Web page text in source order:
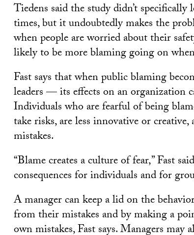
Tiedens said the study didn’t
times, but it undoubtedly makes the
when people are worried about their
likely to be more blaming going on
Fast says that when public blaming
leaders — its effects on an organization
Individuals who are fearful of being
take risks, are less innovative or
mistakes.
“Blame creates a culture of fear,” Fast
consequences for individuals and for
A manager can keep a lid on the
from their mistakes and by making a
own mistakes, Fast says. Managers may